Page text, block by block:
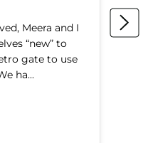
Meera and I
“new” to
gate to use
ha...